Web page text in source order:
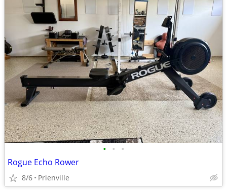
• • •
Rogue Echo Rower
8/6 Prienville